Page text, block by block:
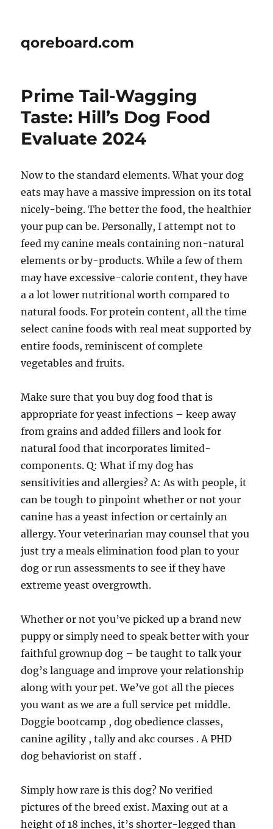
qoreboard.com
Prime Tail-Wagging
Taste: Hill’s Dog Food
Evaluate 2024
Now to the standard elements. What your dog
eats may have a massive impression on its total
nicely-being. The better the food, the healthier
your pup can be. Personally, I attempt not to
feed my canine meals containing non-natural
elements or by-products. While a few of them
may have excessive-calorie content, they have
a a lot lower nutritional worth compared to
natural foods. For protein content, all the time
select canine foods with real meat supported by
entire foods, reminiscent of complete
vegetables and fruits.
Make sure that you buy dog food that is
appropriate for yeast infections – keep away
from grains and added fillers and look for
natural food that incorporates limited-
components. Q: What if my dog has
sensitivities and allergies? A: As with people, it
can be tough to pinpoint whether or not your
canine has a yeast infection or certainly an
allergy. Your veterinarian may counsel that you
just try a meals elimination food plan to your
dog or run assessments to see if they have
extreme yeast overgrowth.
Whether or not you’ve picked up a brand new
puppy or simply need to speak better with your
faithful grownup dog – be taught to talk your
dog’s language and improve your relationship
along with your pet. We’ve got all the pieces
you want as we are a full service pet middle.
Doggie bootcamp , dog obedience classes,
canine agility , tally and akc courses . A PHD
dog behaviorist on staff .
Simply how rare is this dog? No verified
pictures of the breed exist. Maxing out at a
height of 18 inches, it’s shorter-legged than